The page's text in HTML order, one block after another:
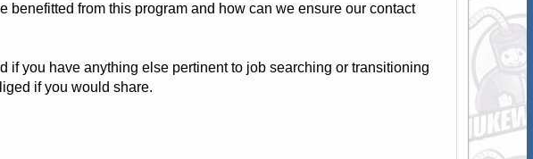
benefitted from this program and how can we ensure our contact
if you have anything else pertinent to job searching or transitioning
if you would share.